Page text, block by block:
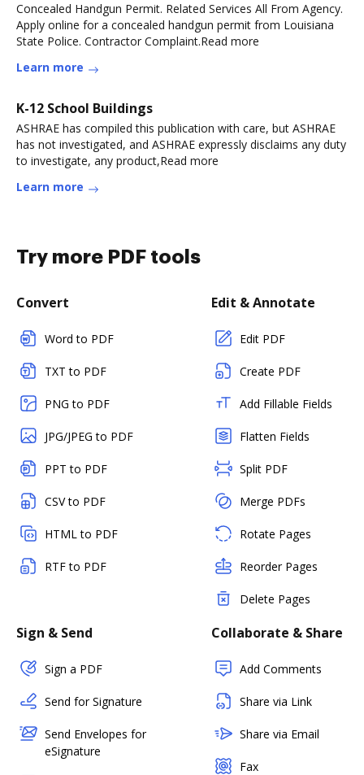
Concealed Handgun Permit. Related Services All From Agency.
Apply online for a concealed handgun permit from Louisiana
State Police. Contractor Complaint.Read more
Learn more
K-12 School Buildings
ASHRAE has compiled this publication with care, but ASHRAE
has not investigated, and ASHRAE expressly disclaims any duty
to investigate, any product,Read more
Learn more
Try more PDF tools
Convert
Word to PDF
TXT to PDF
PNG to PDF
JPG/JPEG to PDF
PPT to PDF
CSV to PDF
HTML to PDF
RTF to PDF
Edit & Annotate
Edit PDF
Create PDF
Add Fillable Fields
Flatten Fields
Split PDF
Merge PDFs
Rotate Pages
Reorder Pages
Delete Pages
Sign & Send
Sign a PDF
Send for Signature
Send Envelopes for
eSignature
Collaborate & Share
Add Comments
Share via Link
Share via Email
Fax